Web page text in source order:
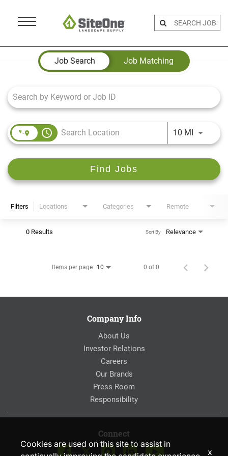
Menu
Job Search Page
Job Search
Job Matching
access_time 10 MIUse
Find Jobs
Filters Locations Categories Remote
0 Results Relevance
Sort By
Items per page 10 0 of 0
Company Info
About Us
Investor Relations
Careers
Our Brands
Press Room
Responsibility
Connect
Cookies are used on this site to assist in
x